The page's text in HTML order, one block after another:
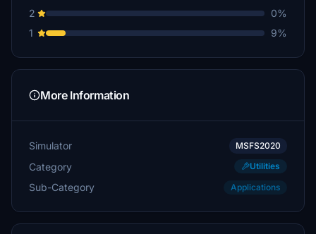
2
0%
1
9%
More Information
Simulator MSFS2020
Category Utilities
Sub-Category Applications